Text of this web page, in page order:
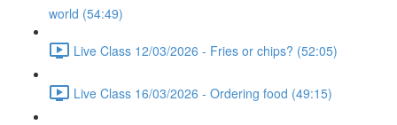
world (54:49)
Live Class 12/03/2026 - Fries or chips? (52:05)
Live Class 16/03/2026 - Ordering food (49:15)